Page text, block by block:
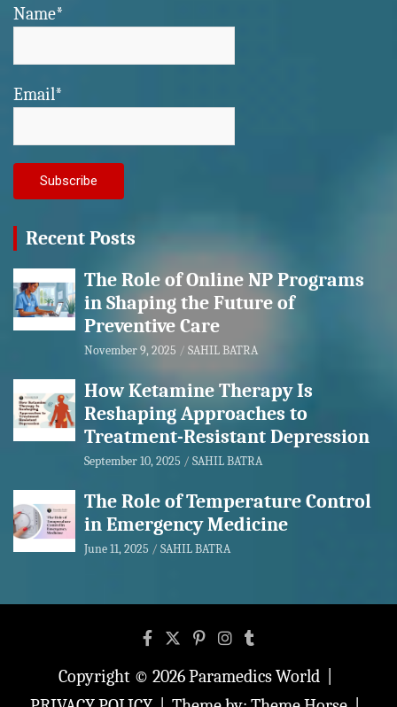
Name*
Email*
Recent Posts
The Role of Online NP Programs
in Shaping the Future of
Preventive Care
November 9, 2025 SAHIL BATRA
How Ketamine Therapy Is
Reshaping Approaches to
Treatment-Resistant Depression
September 10, 2025 SAHIL BATRA
The Role of Temperature Control
in Emergency Medicine
June 11, 2025 SAHIL BATRA
Copyright © 2026Paramedics World